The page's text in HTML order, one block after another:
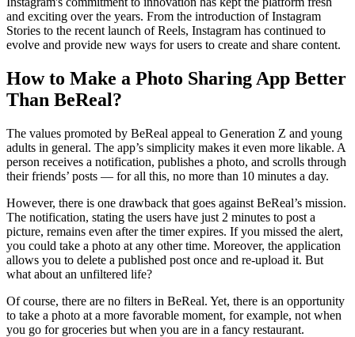
and exciting over the years. From the introduction of Instagram
Stories to the recent launch of Reels, Instagram has continued to
evolve and provide new ways for users to create and share content.
How to Make a Photo Sharing App Better
Than BeReal?
The values ​​promoted by BeReal appeal to Generation Z and young
adults in general. The app’s simplicity makes it even more likable. A
person receives a notification, publishes a photo, and scrolls through
their friends’ posts — for all this, no more than 10 minutes a day.
However, there is one drawback that goes against BeReal’s mission.
The notification, stating the users have just 2 minutes to post a
picture, remains even after the timer expires. If you missed the alert,
you could take a photo at any other time. Moreover, the application
allows you to delete a published post once and re-upload it. But
what about an unfiltered life?
Of course, there are no filters in BeReal. Yet, there is an opportunity
to take a photo at a more favorable moment, for example, not when
you go for groceries but when you are in a fancy restaurant.